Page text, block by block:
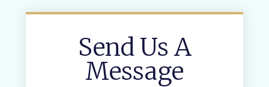
Send Us A
Message